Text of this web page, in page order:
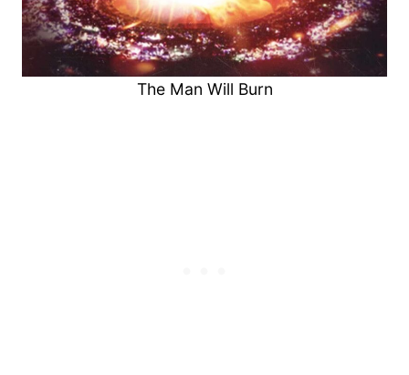
The Man Will Burn